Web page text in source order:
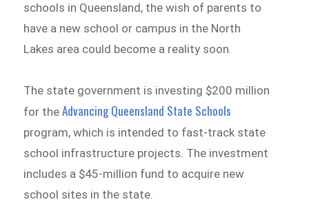
schools in Queensland, the wish of parents to
have a new school or campus in the North
Lakes area could become a reality soon.
The state government is investing $200 million
for theAdvancing Queensland State Schools
program, which is intended to fast-track state
school infrastructure projects. The investment
includes a $45-million fund to acquire new
school sites in the state.